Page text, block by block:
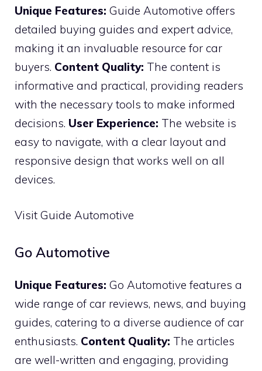
Unique Features: Guide Automotive offers
detailed buying guides and expert advice,
making it an invaluable resource for car
buyers. Content Quality: The content is
informative and practical, providing readers
with the necessary tools to make informed
decisions. User Experience: The website is
easy to navigate, with a clear layout and
responsive design that works well on all
devices.
Visit Guide Automotive
Go Automotive
Unique Features: Go Automotive features a
wide range of car reviews, news, and buying
guides, catering to a diverse audience of car
enthusiasts. Content Quality: The articles
are well-written and engaging, providing